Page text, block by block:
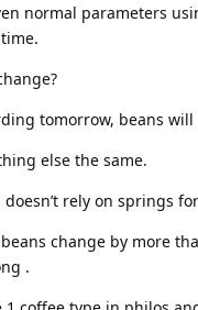
normal parameters
tomorrow, beans
else the same.
doesn’t rely on springs
change by more
.